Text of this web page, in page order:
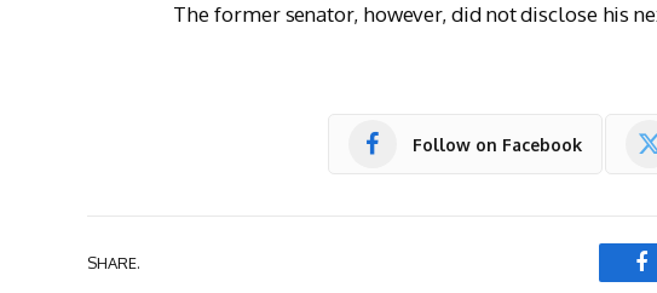
The former senator, however, did not disclose his
Follow on Facebook
SHARE.